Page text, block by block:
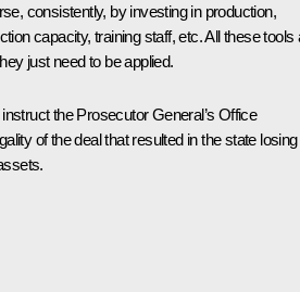
consistently, by investing in production,
capacity, training staff, etc. All these tools
just need to be applied.
the Prosecutor General’s Office
of the deal that resulted in the state losing